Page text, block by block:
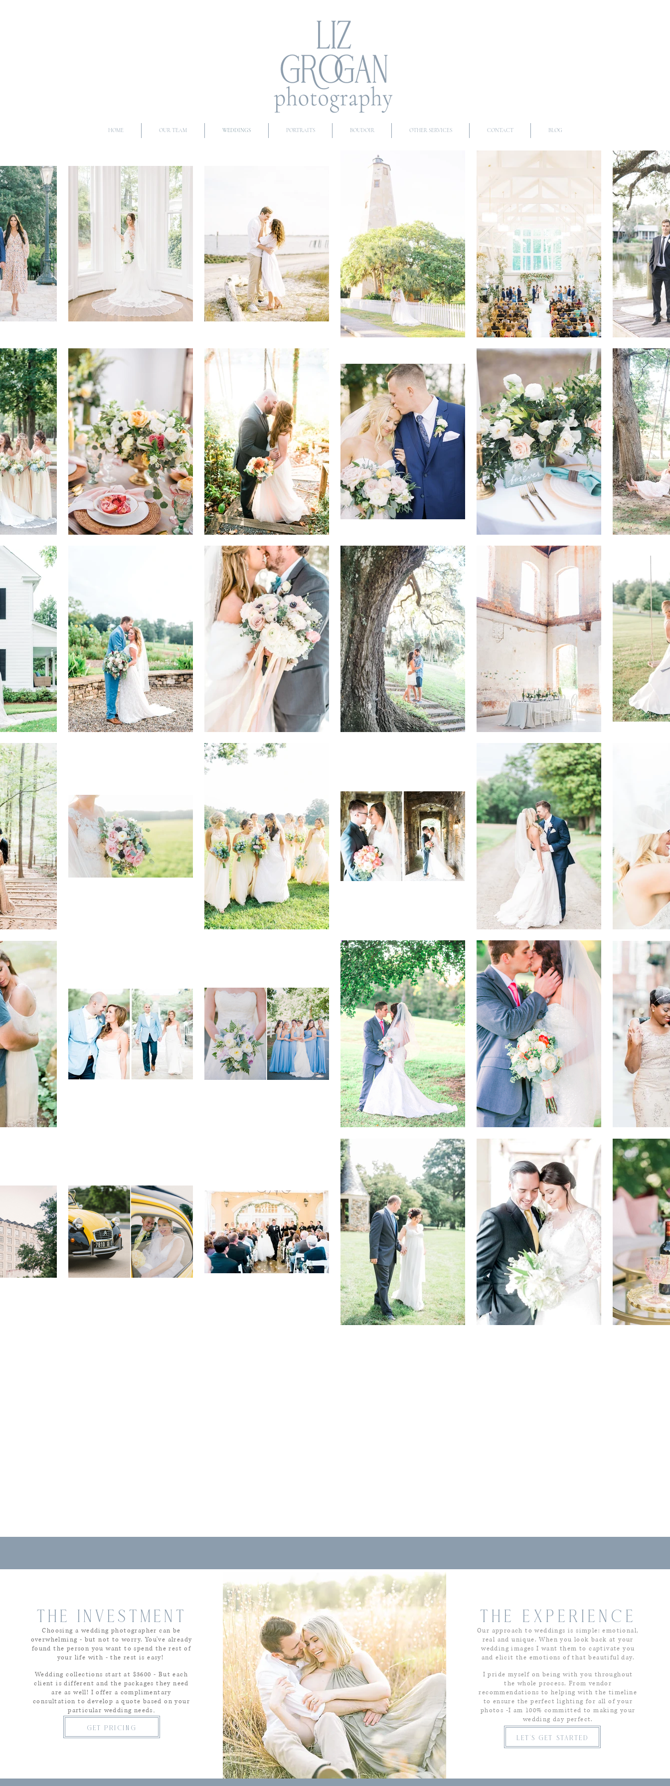
HOME OUR TEAM WEDDINGS PORTRAITS BOUDOIR OTHER SERVICES CONTACT BLOG
THE INVESTMENT
Choosing a wedding photographer can be
overwhelming - but not to worry. You've already
found the person you want to spend the rest of
your life with - the rest is easy!
Wedding collections start at $3600 - But each
client is different and the packages they need
are as well! I offer a complimentary
consultation to develop a quote based on your
particular wedding needs
get pricing
THE EXPERIENCE
Our approach to weddings is simple: emotional,
real and unique. When you look back at your
wedding images I want them to captivate you
and elicit the emotions of that beautiful day.
I pride myself on being with you throughout
the whole process. From vendor
recommendations to helping with the timeline
to ensure the perfect lighting for all of your
photos -I am 100% committed to making your
wedding day perfect.
let's get started